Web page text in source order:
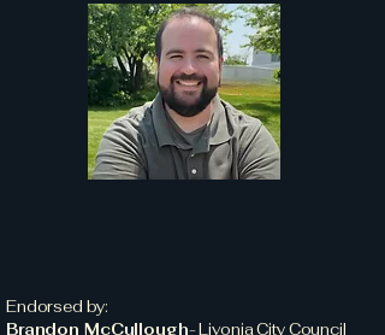
Endorsed by:
Brandon McCullough-Livonia City Council